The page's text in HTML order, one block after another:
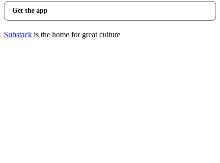
Get the app
Substack is the home for great culture